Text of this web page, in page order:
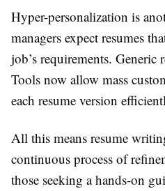
Hyper-personalization is
managers expect resumes
job’s requirements. Generic
Tools now allow mass
each resume version
All this means resume
continuous process of
those seeking a hands-on